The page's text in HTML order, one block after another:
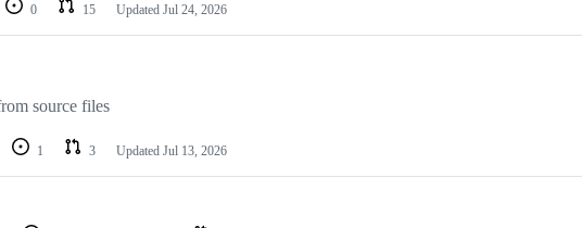
0 15 Updated Jul 24, 2026
source files
1 3 Updated Jul 13, 2026